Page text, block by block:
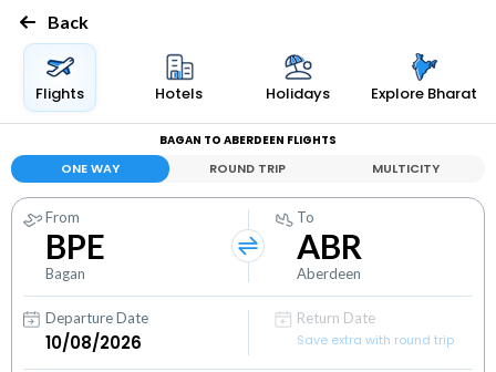
Back
Flights Hotels Holidays Explore Bharat
BAGAN TO ABERDEEN FLIGHTS
ONE WAY ROUND TRIP MULTICITY
From
BPE
Bagan
To
ABR
Aberdeen
Departure Date
Return Date
Save extra with round trip